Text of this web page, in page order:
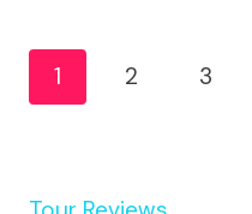
/LIGHT
Page
Navigation
1 2 3